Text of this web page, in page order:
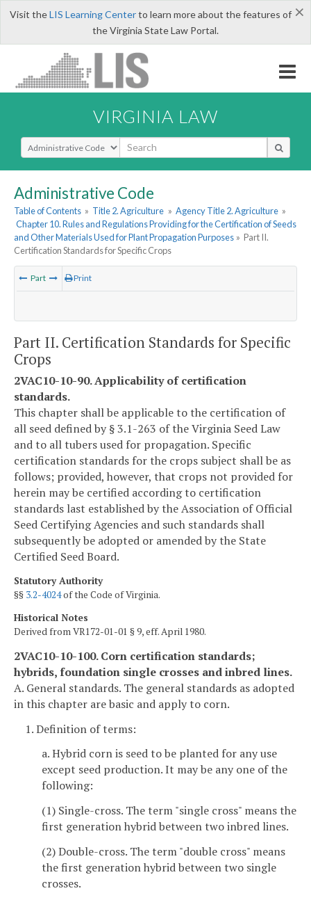
×
Visit theLIS Learning Centerto learn more about the features of
the Virginia State Law Portal.
VIRGINIA LAW
Select Search Type
Administrative Code
Table of Contents » Title 2. Agriculture » Agency Title 2. Agriculture »
Chapter 10. Rules and Regulations Providing for the Certification of Seeds
and Other Materials Used for Plant Propagation Purposes » Part II.
Certification Standards for Specific Crops
Part Print
Part II. Certification Standards for Specific
Crops
2VAC10-10-90. Applicability of certification
standards.
This chapter shall be applicable to the certification of
all seed defined by § 3.1-263 of the Virginia Seed Law
and to all tubers used for propagation. Specific
certification standards for the crops subject shall be as
follows; provided, however, that crops not provided for
herein may be certified according to certification
standards last established by the Association of Official
Seed Certifying Agencies and such standards shall
subsequently be adopted or amended by the State
Certified Seed Board.
Statutory Authority
§§ 3.2-4024of the Code of Virginia.
Historical Notes
Derived from VR172-01-01 § 9, eff. April 1980.
2VAC10-10-100. Corn certification standards;
hybrids, foundation single crosses and inbred lines.
A. General standards. The general standards as adopted
in this chapter are basic and apply to corn.
1. Definition of terms:
a. Hybrid corn is seed to be planted for any use
except seed production. It may be any one of the
following:
(1) Single-cross. The term "single cross" means the
first generation hybrid between two inbred lines.
(2) Double-cross. The term "double cross" means
the first generation hybrid between two single
crosses.